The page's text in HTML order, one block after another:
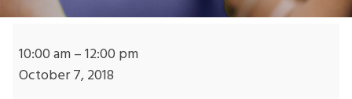
Our
Way
10:00 am–12:00 pm
October 7, 2018